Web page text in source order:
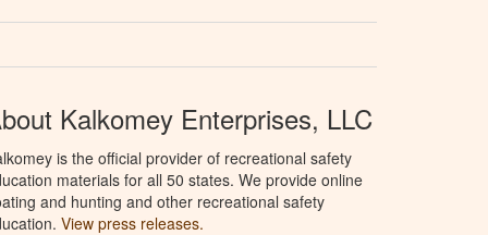
Kalkomey Enterprises, LLC
is the official provider of recreational safety
materials for all 50 states. We provide online
and hunting and other recreational safety
View press releases.